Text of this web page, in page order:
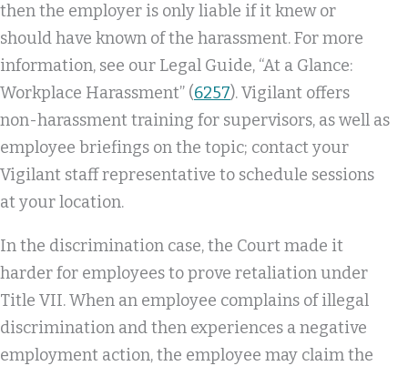
then the employer is only liable if it knew or
should have known of the harassment. For more
information, see our Legal Guide, “At a Glance:
Workplace Harassment” (6257). Vigilant offers
non-harassment training for supervisors, as well as
employee briefings on the topic; contact your
Vigilant staff representative to schedule sessions
at your location.
In the discrimination case, the Court made it
harder for employees to prove retaliation under
Title VII. When an employee complains of illegal
discrimination and then experiences a negative
employment action, the employee may claim the